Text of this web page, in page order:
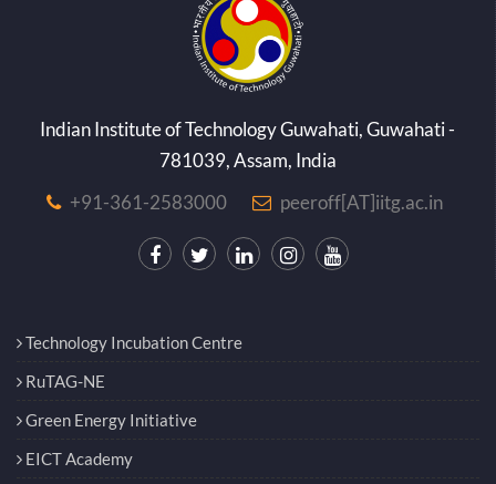
Indian Institute of Technology Guwahati, Guwahati -
781039, Assam, India
+91-361-2583000
peeroff[AT]iitg.ac.in
Technology Incubation Centre
RuTAG-NE
Green Energy Initiative
EICT Academy